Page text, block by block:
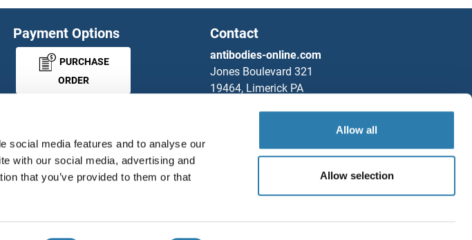
social media features and to analyse our
with our social media, advertising and
that you’ve provided to them or that
Allow all
Allow selection
CSNK1G3 Proteins
CSNK2A1/CK II alpha Proteins
CSNK2A2 Proteins
CSPG5 Proteins
CSRNP2 Proteins
Payment Options
PURCHASE
ORDER
GUARANTEE
Contact
antibodies-online.com
Jones Boulevard 321
19464, Limerick PA
+1 888 205 9894
Rockland Immunochemicals, Inc. Save / Share